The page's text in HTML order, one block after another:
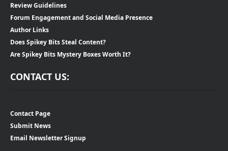
Review Guidelines
Forum Engagement and Social Media Presence
Author Links
Does Spikey Bits Steal Content?
Are Spikey Bits Mystery Boxes Worth It?
CONTACT US:
Contact Page
Submit News
Email Newsletter Signup